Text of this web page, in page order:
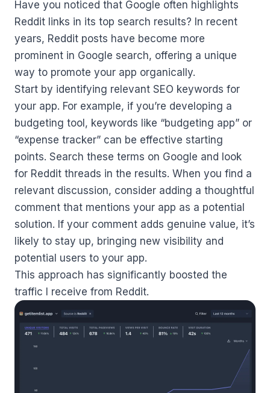
Have you noticed that Google often highlights
Reddit links in its top search results? In recent
years, Reddit posts have become more
prominent in Google search, offering a unique
way to promote your app organically.
Start by identifying relevant SEO keywords for
your app. For example, if you’re developing a
budgeting tool, keywords like “budgeting app” or
“expense tracker” can be effective starting
points. Search these terms on Google and look
for Reddit threads in the results. When you find a
relevant discussion, consider adding a thoughtful
comment that mentions your app as a potential
solution. If your comment adds genuine value, it’s
likely to stay up, bringing new visibility and
potential users to your app.
This approach has significantly boosted the
traffic I receive from Reddit.